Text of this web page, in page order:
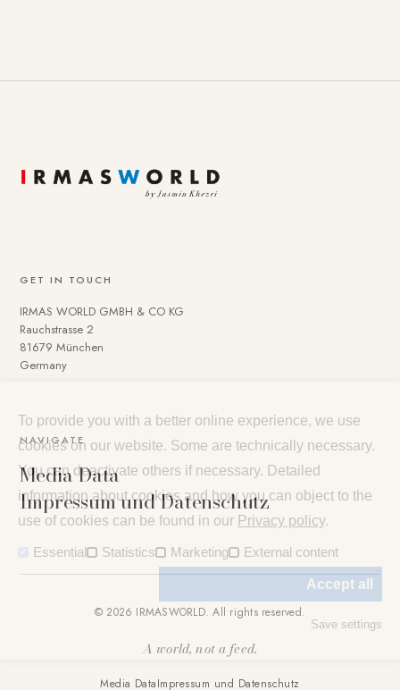
GET IN TOUCH
IRMAS WORLD GMBH & CO KG
Rauchstrasse 2
81679 München
Germany
NAVIGATE
Media Data
Impressum und Datenschutz
© 2026 IRMASWORLD. All rights reserved.
A world, not a feed.
Media DataImpressum und Datenschutz
To provide you with a better online experience, we use
cookies on our website. Some are technically necessary.
You can deactivate others if necessary. Detailed
information about cookies and how you can object to the
use of cookies can be found in our Privacy policy.
Essential Statistics Marketing External content
Accept all
Save settings